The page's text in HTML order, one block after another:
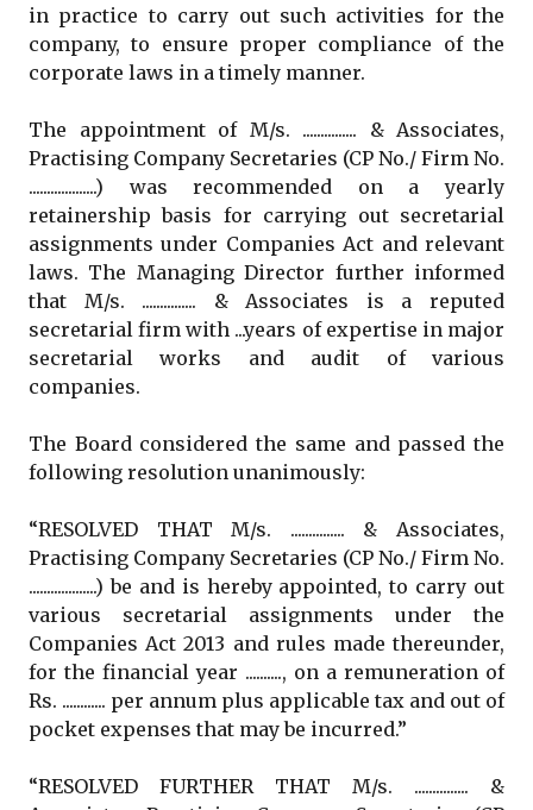
in practice to carry out such activities for the
company, to ensure proper compliance of the
corporate laws in a timely manner.
The appointment of M/s. ............... & Associates,
Practising Company Secretaries (CP No./ Firm No.
...................) was recommended on a yearly
retainership basis for carrying out secretarial
assignments under Companies Act and relevant
laws. The Managing Director further informed
that M/s. ............... & Associates is a reputed
secretarial firm with ...years of expertise in major
secretarial works and audit of various
companies.
The Board considered the same and passed the
following resolution unanimously:
“RESOLVED THAT M/s. ............... & Associates,
Practising Company Secretaries (CP No./ Firm No.
...................) be and is hereby appointed, to carry out
various secretarial assignments under the
Companies Act 2013 and rules made thereunder,
for the financial year .........., on a remuneration of
Rs. ............ per annum plus applicable tax and out of
pocket expenses that may be incurred.”
“RESOLVED FURTHER THAT M/s. ............... &